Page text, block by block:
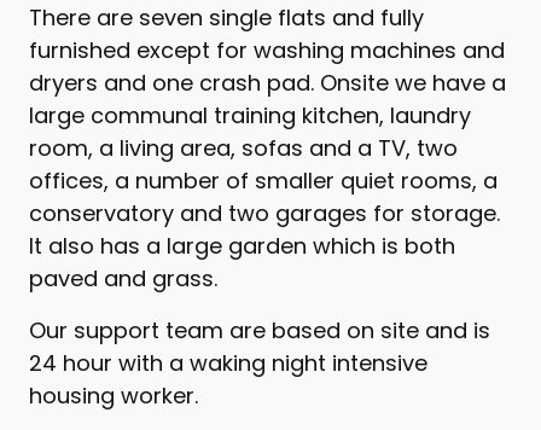
There are seven single flats and fully
furnished except for washing machines and
dryers and one crash pad. Onsite we have a
large communal training kitchen, laundry
room, a living area, sofas and a TV, two
offices, a number of smaller quiet rooms, a
conservatory and two garages for storage.
It also has a large garden which is both
paved and grass.
Our support team are based on site and is
24 hour with a waking night intensive
housing worker.